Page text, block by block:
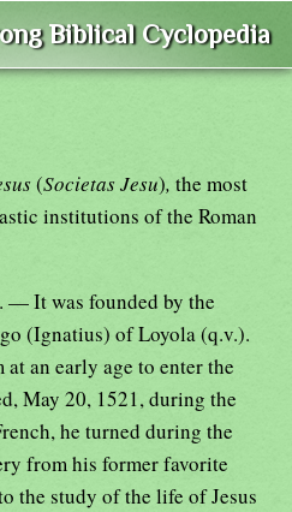
Biblical Cyclopedia
(Societas Jesu), the most
institutions of the Roman
. — It was founded by the
(Ignatius) of Loyola (q.v.).
an early age to enter the
May 20, 1521, during the
he turned during the
from his former favorite
the study of the life of Jesus